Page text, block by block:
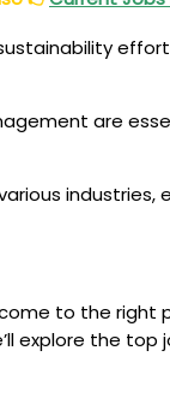
are
industries,
to the
explore the